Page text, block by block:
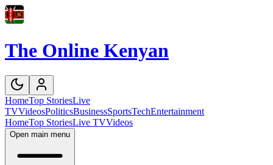
The Online Kenyan
HomeTop StoriesLive
TVVideosPoliticsBusinessSportsTechEntertainment
HomeTop StoriesLive TVVideos
Open main menu